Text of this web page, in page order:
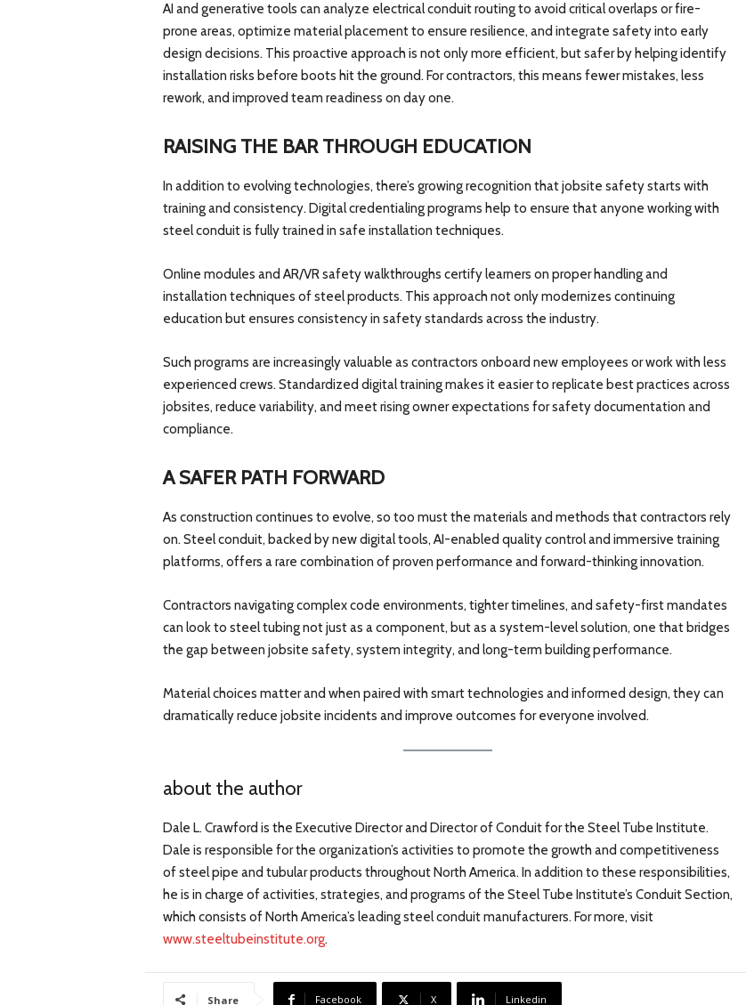
AI and generative tools can analyze electrical conduit routing to avoid critical overlaps or fire-
prone areas, optimize material placement to ensure resilience, and integrate safety into early
design decisions. This proactive approach is not only more efficient, but safer by helping identify
installation risks before boots hit the ground. For contractors, this means fewer mistakes, less
rework, and improved team readiness on day one.
RAISING THE BAR THROUGH EDUCATION
In addition to evolving technologies, there’s growing recognition that jobsite safety starts with
training and consistency. Digital credentialing programs help to ensure that anyone working with
steel conduit is fully trained in safe installation techniques.
Online modules and AR/VR safety walkthroughs certify learners on proper handling and
installation techniques of steel products. This approach not only modernizes continuing
education but ensures consistency in safety standards across the industry.
Such programs are increasingly valuable as contractors onboard new employees or work with less
experienced crews. Standardized digital training makes it easier to replicate best practices across
jobsites, reduce variability, and meet rising owner expectations for safety documentation and
compliance.
A SAFER PATH FORWARD
As construction continues to evolve, so too must the materials and methods that contractors rely
on. Steel conduit, backed by new digital tools, AI-enabled quality control and immersive training
platforms, offers a rare combination of proven performance and forward-thinking innovation.
Contractors navigating complex code environments, tighter timelines, and safety-first mandates
can look to steel tubing not just as a component, but as a system-level solution, one that bridges
the gap between jobsite safety, system integrity, and long-term building performance.
Material choices matter and when paired with smart technologies and informed design, they can
dramatically reduce jobsite incidents and improve outcomes for everyone involved.
about the author
Dale L. Crawford is the Executive Director and Director of Conduit for the Steel Tube Institute.
Dale is responsible for the organization’s activities to promote the growth and competitiveness
of steel pipe and tubular products throughout North America. In addition to these responsibilities,
he is in charge of activities, strategies, and programs of the Steel Tube Institute’s Conduit Section,
which consists of North America’s leading steel conduit manufacturers. For more, visit
www.steeltubeinstitute.org.
Share Facebook X Linkedin